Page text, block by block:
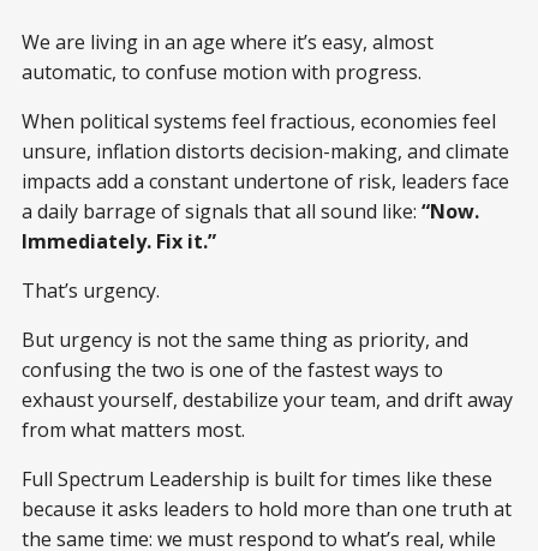
We are living in an age where it’s easy, almost
automatic, to confuse motion with progress.
When political systems feel fractious, economies feel
unsure, inflation distorts decision-making, and climate
impacts add a constant undertone of risk, leaders face
a daily barrage of signals that all sound like: “Now.
Immediately. Fix it.”
That’s urgency.
But urgency is not the same thing as priority, and
confusing the two is one of the fastest ways to
exhaust yourself, destabilize your team, and drift away
from what matters most.
Full Spectrum Leadership is built for times like these
because it asks leaders to hold more than one truth at
the same time: we must respond to what’s real, while